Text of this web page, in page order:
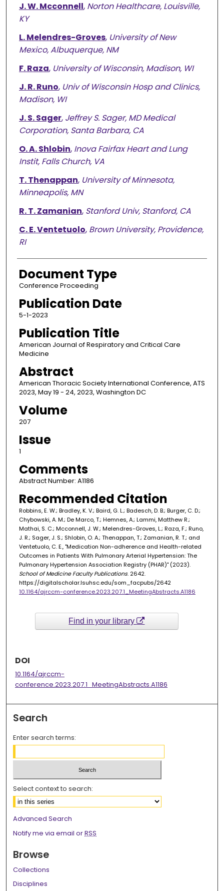
J. W. Mcconnell, Norton Healthcare, Louisville,
KY
L. Melendres-Groves, University of New
Mexico, Albuquerque, NM
F. Raza, University of Wisconsin, Madison, WI
J. R. Runo, Univ of Wisconsin Hosp and Clinics,
Madison, WI
J. S. Sager, Jeffrey S. Sager, MD Medical
Corporation, Santa Barbara, CA
O. A. Shlobin, Inova Fairfax Heart and Lung
Instit, Falls Church, VA
T. Thenappan, University of Minnesota,
Minneapolis, MN
R. T. Zamanian, Stanford Univ, Stanford, CA
C. E. Ventetuolo, Brown University, Providence,
RI
Document Type
Conference Proceeding
Publication Date
5-1-2023
Publication Title
American Journal of Respiratory and Critical Care
Medicine
Abstract
American Thoracic Society International Conference, ATS
2023, May 19 - 24, 2023, Washington DC
Volume
207
Issue
1
Comments
Abstract Number: A1186
Recommended Citation
Robbins, E. W.; Bradley, K. V.; Baird, G. L.; Badesch, D. B.; Burger, C. D.;
Chybowski, A. M.; De Marco, T.; Hemnes, A.; Lammi, Matthew R.;
Mathai, S. C.; Mcconnell, J. W.; Melendres-Groves, L.; Raza, F.; Runo,
J. R.; Sager, J. S.; Shlobin, O. A.; Thenappan, T.; Zamanian, R. T.; and
Ventetuolo, C. E., "Medication Non-adherence and Health-related
Outcomes in Patients With Pulmonary Arterial Hypertension: The
Pulmonary Hypertension Association Registry (PHAR)" (2023).
School of Medicine Faculty Publications. 2642.
https://digitalscholar.lsuhsc.edu/som_facpubs/2642
10.1164/ajrccm-conference.2023.207.1_MeetingAbstracts.A1186
Find in your library
DOI
10.1164/ajrccm-
conference.2023.207.1_MeetingAbstracts.A1186
Search
Enter search terms:
Select context to search:
Advanced Search
Notify me via email orRSS
Browse
Collections
Disciplines